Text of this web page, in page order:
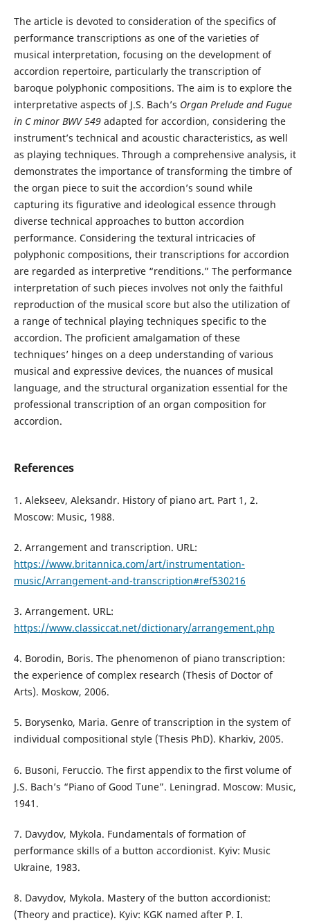
The article is devoted to consideration of the specifics of
performance transcriptions as one of the varieties of
musical interpretation, focusing on the development of
accordion repertoire, particularly the transcription of
baroque polyphonic compositions. The aim is to explore the
interpretative aspects of J.S. Bach’s Organ Prelude and Fugue
in C minor BWV 549adapted for accordion, considering the
instrument’s technical and acoustic characteristics, as well
as playing techniques. Through a comprehensive analysis, it
demonstrates the importance of transforming the timbre of
the organ piece to suit the accordion’s sound while
capturing its figurative and ideological essence through
diverse technical approaches to button accordion
performance. Considering the textural intricacies of
polyphonic compositions, their transcriptions for accordion
are regarded as interpretive “renditions.” The performance
interpretation of such pieces involves not only the faithful
reproduction of the musical score but also the utilization of
a range of technical playing techniques specific to the
accordion. The proficient amalgamation of these
techniques’ hinges on a deep understanding of various
musical and expressive devices, the nuances of musical
language, and the structural organization essential for the
professional transcription of an organ composition for
accordion.
References
1. Alekseev, Aleksandr. History of piano art. Part 1, 2.
Moscow: Music, 1988.
2. Arrangement and transcription. URL:
https://www.britannica.com/art/instrumentation-
music/Arrangement-and-transcription#ref530216
3. Arrangement. URL:
https://www.classiccat.net/dictionary/arrangement.php
4. Borodin, Boris. The phenomenon of piano transcription:
the experience of complex research (Thesis of Doctor of
Arts). Moskow, 2006.
5. Borysenko, Maria. Genre of transcription in the system of
individual compositional style (Thesis PhD). Kharkiv, 2005.
6. Busoni, Feruccio. The first appendix to the first volume of
J.S. Bach’s “Piano of Good Tune”. Leningrad. Moscow: Music,
1941.
7. Davydov, Mykola. Fundamentals of formation of
performance skills of a button accordionist. Kyiv: Music
Ukraine, 1983.
8. Davydov, Mykola. Mastery of the button accordionist:
(Theory and practice). Kyiv: KGK named after P. I.